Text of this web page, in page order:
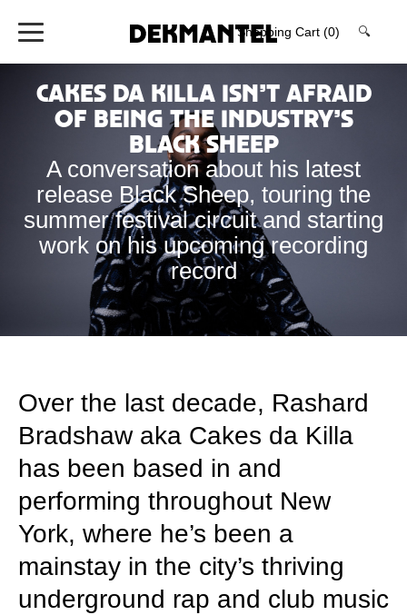
Shopping Cart (0) 🔍
Cakes da Killa isn’t Afraid
of Being the Industry’s
Black Sheep
A conversation about his latest
release Black Sheep, touring the
summer festival circuit and starting
work on his upcoming recording
record
Over the last decade, Rashard
Bradshaw aka Cakes da Killa
has been based in and
performing throughout New
York, where he’s been a
mainstay in the city’s thriving
underground rap and club music